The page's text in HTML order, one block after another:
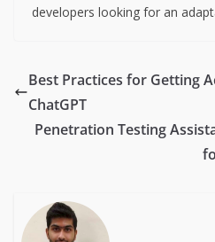
developers looking for an
Best Practices for Getting
ChatGPT
Penetration Testing